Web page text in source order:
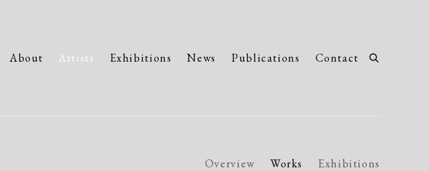
About Artists Exhibitions News Publications Contact
Overview Works Exhibitions